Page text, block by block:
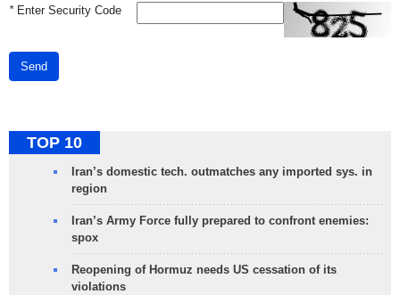
*Enter Security Code
Send
TOP 10
Iran’s domestic tech. outmatches any imported sys. in
region
Iran’s Army Force fully prepared to confront enemies:
spox
Reopening of Hormuz needs US cessation of its
violations